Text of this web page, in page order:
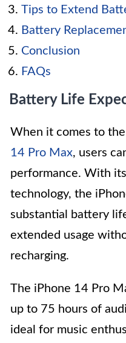
Tips to Extend
Battery
Conclusion
FAQs
Battery Life
When it comes to
14 Pro Max, users
performance. With
technology, the
substantial battery
extended usage
recharging.
The iPhone 14 Pro
up to 75 hours of
ideal for music